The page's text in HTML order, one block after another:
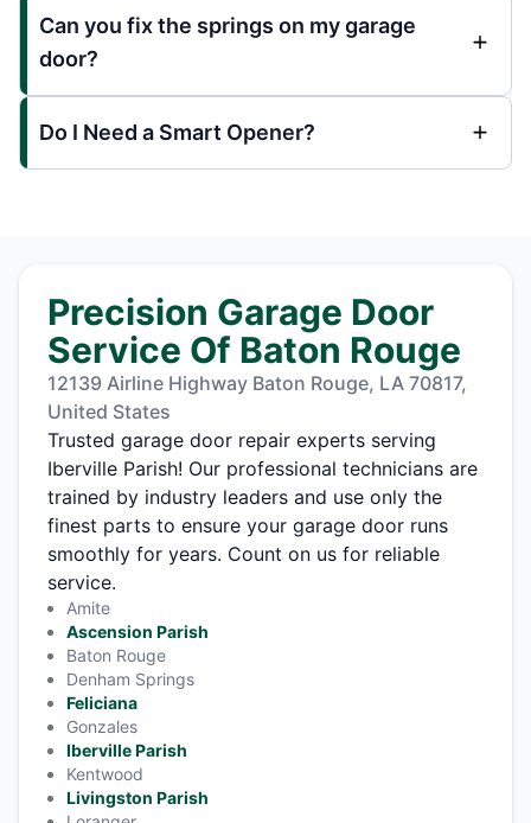
Can you fix the springs on my garage
door?
Do I Need a Smart Opener?
Precision Garage Door
Service Of Baton Rouge
12139 Airline Highway Baton Rouge, LA 70817,
United States
Trusted garage door repair experts serving
Iberville Parish! Our professional technicians are
trained by industry leaders and use only the
finest parts to ensure your garage door runs
smoothly for years. Count on us for reliable
service.
Amite
Ascension Parish
Baton Rouge
Denham Springs
Feliciana
Gonzales
Iberville Parish
Kentwood
Livingston Parish